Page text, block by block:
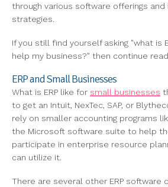
through various software offerings
strategies.
If you still find yourself asking "what is
help my business?" then continue
ERP and Small Businesses
What is ERP like for small businesses
to get an Intuit, NexTec, SAP, or
rely on smaller accounting programs
the Microsoft software suite to help
participate in enterprise resource
can utilize it.
There are several other ERP software